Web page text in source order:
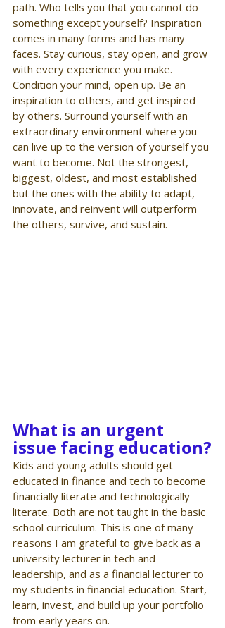
path. Who tells you that you cannot do
something except yourself? Inspiration
comes in many forms and has many
faces. Stay curious, stay open, and grow
with every experience you make.
Condition your mind, open up. Be an
inspiration to others, and get inspired
by others. Surround yourself with an
extraordinary environment where you
can live up to the version of yourself you
want to become. Not the strongest,
biggest, oldest, and most established
but the ones with the ability to adapt,
innovate, and reinvent will outperform
the others, survive, and sustain.
What is an urgent
issue facing education?
Kids and young adults should get
educated in finance and tech to become
financially literate and technologically
literate. Both are not taught in the basic
school curriculum. This is one of many
reasons I am grateful to give back as a
university lecturer in tech and
leadership, and as a financial lecturer to
my students in financial education. Start,
learn, invest, and build up your portfolio
from early years on.